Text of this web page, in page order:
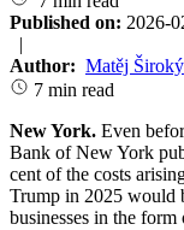
Published on: 2026-
|
Author: Matěj Široký
7 min read
New York. Even
Bank of New York
cent of the costs
Trump in 2025 would
businesses in the